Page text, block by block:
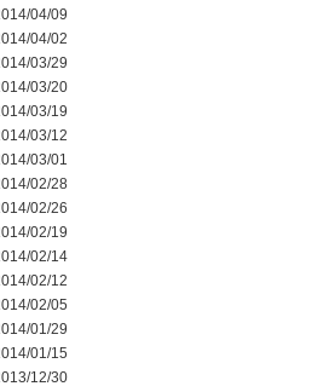
04/09
04/02
03/29
03/20
03/19
03/12
03/01
02/28
02/26
02/19
02/14
02/12
02/05
01/29
01/15
12/30